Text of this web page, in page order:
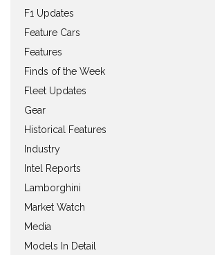
F1 Updates
Feature Cars
Features
Finds of the Week
Fleet Updates
Gear
Historical Features
Industry
Intel Reports
Lamborghini
Market Watch
Media
Models In Detail